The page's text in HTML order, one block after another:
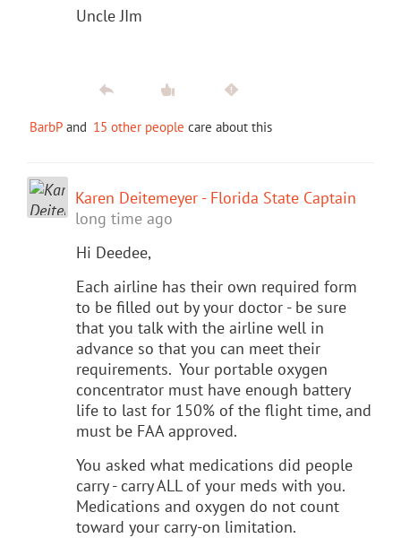
Uncle JIm
BarbP and 15 other people care about this
Karen Deitemeyer - Florida State Captain
long time ago
Hi Deedee,
Each airline has their own required form
to be filled out by your doctor - be sure
that you talk with the airline well in
advance so that you can meet their
requirements. Your portable oxygen
concentrator must have enough battery
life to last for 150% of the flight time, and
must be FAA approved.
You asked what medications did people
carry - carry ALL of your meds with you.
Medications and oxygen do not count
toward your carry-on limitation.